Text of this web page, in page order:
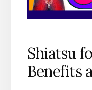
Shiatsu
Benefits